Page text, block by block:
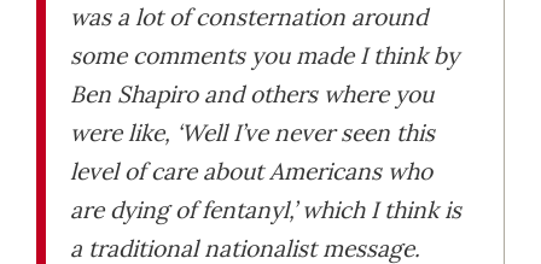
was a lot of consternation around
some comments you made I think by
Ben Shapiro and others where you
were like, ‘Well I’ve never seen this
level of care about Americans who
are dying of fentanyl,’ which I think is
a traditional nationalist message.